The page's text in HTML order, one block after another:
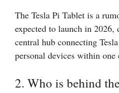
The Tesla Pi Tablet is a
expected to launch in 2026,
central hub connecting
personal devices within one
2. Who is behind